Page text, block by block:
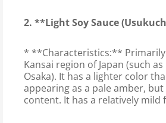
2. **Light Soy Sauce
* **Characteristics:**
Kansai region of Japan (such
Osaka). It has a lighter color
appearing as a pale amber,
content. It has a relatively mild